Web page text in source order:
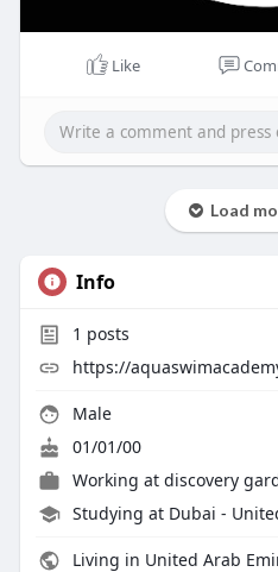
Like
Load
Info
1 posts
https://
Male
01/01/00
Working at discovery
Studying at Dubai -
Living in United Arab